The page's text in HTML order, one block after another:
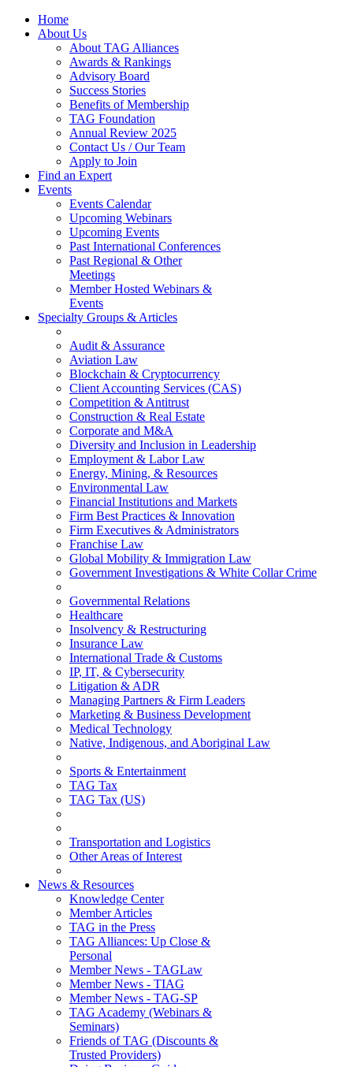
Home
About Us
About TAG Alliances
Awards & Rankings
Advisory Board
Success Stories
Benefits of Membership
TAG Foundation
Annual Review 2025
Contact Us / Our Team
Apply to Join
Find an Expert
Events
Events Calendar
Upcoming Webinars
Upcoming Events
Past International Conferences
Past Regional & Other
Meetings
Member Hosted Webinars &
Events
Specialty Groups & Articles
Audit & Assurance
Aviation Law
Blockchain & Cryptocurrency
Client Accounting Services (CAS)
Competition & Antitrust
Construction & Real Estate
Corporate and M&A
Diversity and Inclusion in Leadership
Employment & Labor Law
Energy, Mining, & Resources
Environmental Law
Financial Institutions and Markets
Firm Best Practices & Innovation
Firm Executives & Administrators
Franchise Law
Global Mobility & Immigration Law
Government Investigations & White Collar Crime
Governmental Relations
Healthcare
Insolvency & Restructuring
Insurance Law
International Trade & Customs
IP, IT, & Cybersecurity
Litigation & ADR
Managing Partners & Firm Leaders
Marketing & Business Development
Medical Technology
Native, Indigenous, and Aboriginal Law
Sports & Entertainment
TAG Tax
TAG Tax (US)
Transportation and Logistics
Other Areas of Interest
News & Resources
Knowledge Center
Member Articles
TAG in the Press
TAG Alliances: Up Close &
Personal
Member News - TAGLaw
Member News - TIAG
Member News - TAG-SP
TAG Academy (Webinars &
Seminars)
Friends of TAG (Discounts &
Trusted Providers)